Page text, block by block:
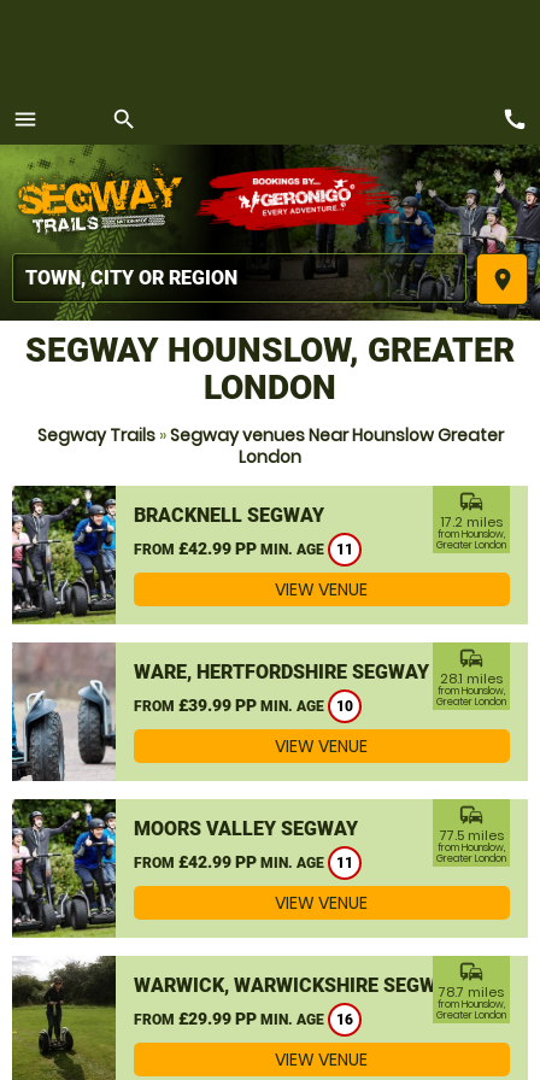
menu
MENU
search
place
call
SEGWAY HOUNSLOW, GREATER
LONDON
Segway Trails»Segway venues Near Hounslow Greater
London
BRACKNELL SEGWAY
FROM £42.99 PP MIN. AGE 11
commute
17.2 miles
from Hounslow,
Greater London
VIEW VENUE
WARE, HERTFORDSHIRE SEGWAY
FROM £39.99 PP MIN. AGE 10
commute
28.1 miles
from Hounslow,
Greater London
VIEW VENUE
MOORS VALLEY SEGWAY
FROM £42.99 PP MIN. AGE 11
commute
77.5 miles
from Hounslow,
Greater London
VIEW VENUE
WARWICK, WARWICKSHIRE SEGWAY
FROM £29.99 PP MIN. AGE 16
commute
78.7 miles
from Hounslow,
Greater London
VIEW VENUE